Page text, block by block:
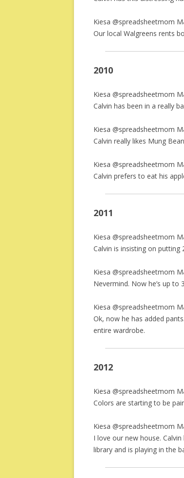
Kiesa @spreadsheetmom
Our local Walgreens rents
2010
Kiesa @spreadsheetmom
Calvin has been in a really
Kiesa @spreadsheetmom
Calvin really likes Mung
Kiesa @spreadsheetmom
Calvin prefers to eat his
2011
Kiesa @spreadsheetmom
Calvin is insisting on putting
Kiesa @spreadsheetmom
Nevermind. Now he’s up to
Kiesa @spreadsheetmom
Ok, now he has added
entire wardrobe.
2012
Kiesa @spreadsheetmom
Colors are starting to be
Kiesa @spreadsheetmom
I love our new house.
library and is playing in the